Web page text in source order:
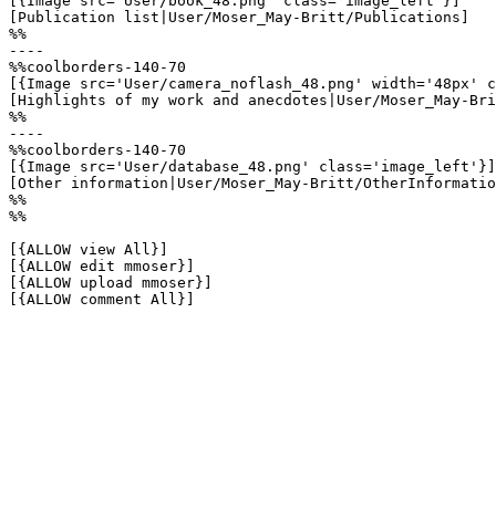
[Publication list|User/Moser_May-Britt/Publications]
%%
----
%%coolborders-140-70
[{Image src='User/camera_noflash_48.png'
[Highlights of my work and anecdotes|User/
%%
----
%%coolborders-140-70
[{Image src='User/database_48.png' class='image_left'}]
[Other information|User/Moser_May-Britt/
%%
%%
[{ALLOW view All}]
[{ALLOW edit mmoser}]
[{ALLOW upload mmoser}]
[{ALLOW comment All}]